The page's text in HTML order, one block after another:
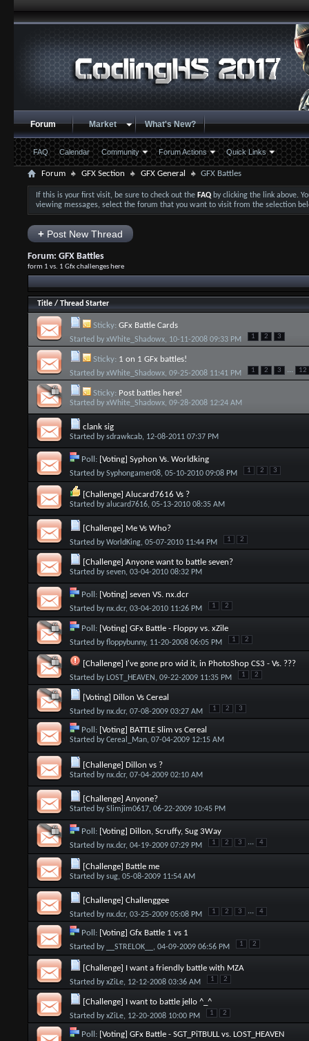
Forum
FAQ Calendar Community Forum Actions Quick Links
Market What's New?
Forum GFX Section GFX General GFX Battles
If this is your first visit, be sure to check out the FAQby clicking the link above.
viewing messages, select the forum that you want to visit from the selection
+Post New Thread
Forum: GFX Battles
form 1 vs. 1 Gfx challenges here
Title/ Thread Starter
Sticky: GFx Battle Cards
Started by xWhite_Shadowx, 10-11-2008 09:33 PM 1 2 3
Sticky: 1 on 1 GFx battles!
Started by xWhite_Shadowx, 09-25-2008 11:41 PM 1 2 3 ... 12
Sticky: Post battles here!
Started by xWhite_Shadowx, 09-28-2008 12:24 AM
clank sig
Started bysdrawkcab, 12-08-2011 07:37 PM
Poll: [Voting] Syphon Vs. Worldking
Started bySyphongamer08, 05-10-2010 09:08 PM 1 2 3
[Challenge] Alucard7616 Vs ?
Started byalucard7616, 05-13-2010 08:35 AM
[Challenge] Me Vs Who?
Started byWorldKing, 05-07-2010 11:44 PM 1 2
[Challenge] Anyone want to battle seven?
Started byseven, 03-04-2010 08:32 PM
Poll: [Voting] seven VS. nx.dcr
Started bynx.dcr, 03-04-2010 11:26 PM 1 2
Poll: [Voting] GFx Battle - Floppy vs. xZile
Started byfloppybunny, 11-20-2008 06:05 PM 1 2
[Challenge] I've gone pro wid it, in PhotoShop CS3 - Vs. ???
Started by LOST_HEAVEN , 09-22-2009 11:35 PM 1 2
[Voting] Dillon Vs Cereal
Started bynx.dcr, 07-08-2009 03:27 AM 1 2 3
Poll: [Voting] BATTLE Slim vs Cereal
Started byCereal_Man, 07-04-2009 12:15 AM
[Challenge] Dillon vs ?
Started bynx.dcr, 07-04-2009 02:10 AM
[Challenge] Anyone?
Started bySlimjim0617, 06-22-2009 10:45 PM
Poll: [Voting] Dillon, Scruffy, Sug 3Way
Started bynx.dcr, 04-19-2009 07:29 PM 1 2 3 ... 4
[Challenge] Battle me
Started bysug, 05-08-2009 11:54 AM
[Challenge] Challenggee
Started bynx.dcr, 03-25-2009 05:08 PM 1 2 3 ... 4
Poll: [Voting] Gfx Battle 1 vs 1
Started by __STRELOK__ , 04-09-2009 06:56 PM 1 2
[Challenge] I want a friendly battle with MZA
Started byxZiLe, 12-12-2008 03:36 AM 1 2
[Challenge] I want to battle jello ^_^
Started byxZiLe, 12-20-2008 10:00 PM 1 2
Poll: [Voting] GFx Battle - SGT_PiTBULL vs. LOST_HEAVEN